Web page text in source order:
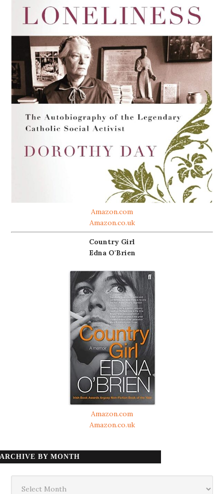
Amazon.com
Amazon.co.uk
Country Girl
Edna O'Brien
Amazon.com
Amazon.co.uk
ARCHIVE BY MONTH